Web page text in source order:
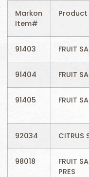
Markon
Item#
Product
91403 FRUIT
91404 FRUIT
91405 FRUIT
92034 CITRUS
98018
FRUIT
PRES